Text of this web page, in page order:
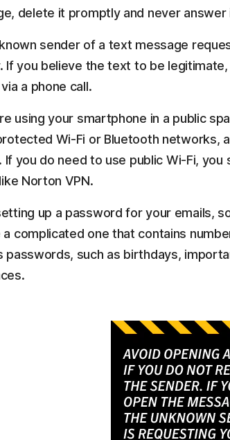
delete it promptly and never answer
sender of a text message
If you believe the text to be
a phone call.
using your smartphone in a public
Wi-Fi or Bluetooth networks,
If you do need to use public Wi-Fi,
Norton VPN.
up a password for your emails,
a complicated one that contains
passwords, such as birthdays,